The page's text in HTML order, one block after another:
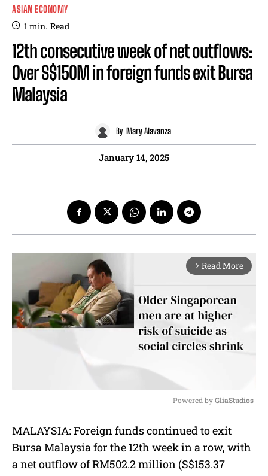
ASIAN ECONOMY
1min. Read
12th consecutive week of net outflows:
Over S$150M in foreign funds exit Bursa
Malaysia
By Mary Alavanza
January 14, 2025
arrow_forward_ios Read More
u
t
e
Powered by GliaStudios
MALAYSIA: Foreign funds continued to exit
Bursa Malaysia for the 12th week in a row, with
a net outflow of RM502.2 million (S$153.37